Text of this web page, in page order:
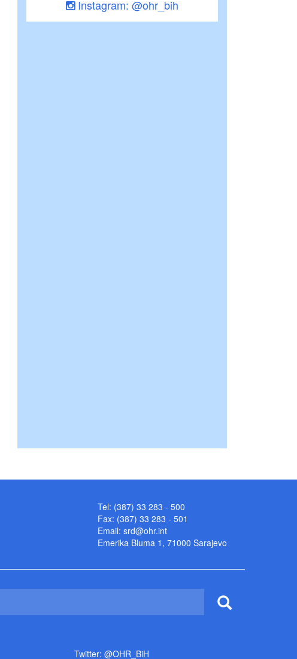
Instagram: @ohr_bih
Tel: (387) 33 283 - 500
Fax: (387) 33 283 - 501
Email: srd@ohr.int
Emerika Bluma 1, 71000 Sarajevo
Twitter: @OHR_BiH